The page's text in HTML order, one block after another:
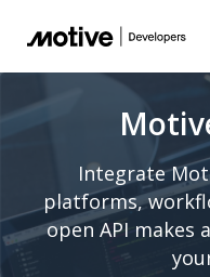
Integrate
platforms,
open API makes